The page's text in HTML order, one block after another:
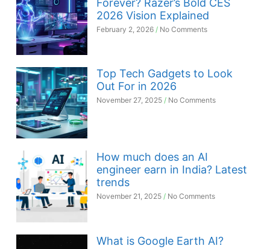
Forever? Razer’s Bold CES
2026 Vision Explained
February 2, 2026 No Comments
Top Tech Gadgets to Look
Out For in 2026
November 27, 2025 No Comments
How much does an AI
engineer earn in India? Latest
trends
November 21, 2025 No Comments
What is Google Earth AI?